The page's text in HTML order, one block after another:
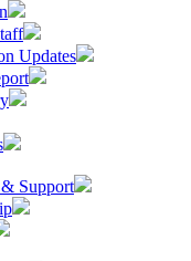
Updates
Support